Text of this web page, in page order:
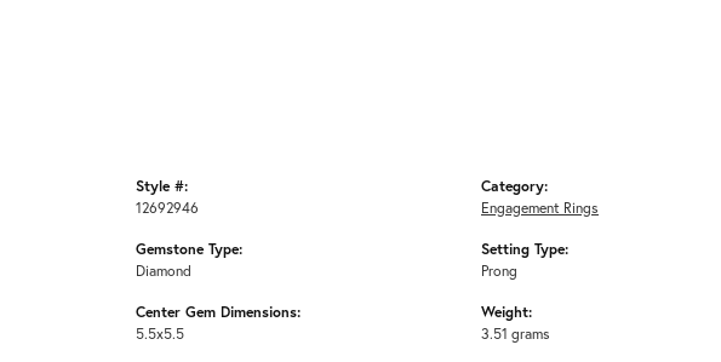
Style #:
12692946
Gemstone Type:
Diamond
Center Gem Dimensions:
5.5x5.5
Category:
Engagement Rings
Setting Type:
Prong
Weight:
3.51 grams